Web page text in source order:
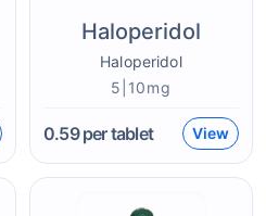
Haloperidol
Haloperidol
5|10mg
0.59per tablet View